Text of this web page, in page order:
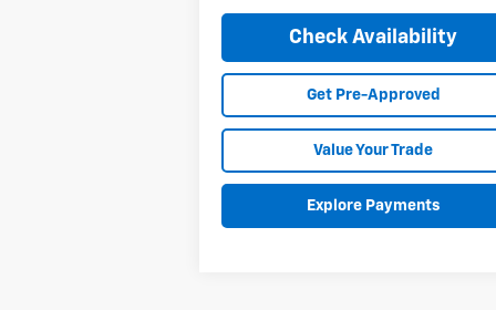
Check Availability
Get Pre-Approved
Value Your Trade
Explore Payments